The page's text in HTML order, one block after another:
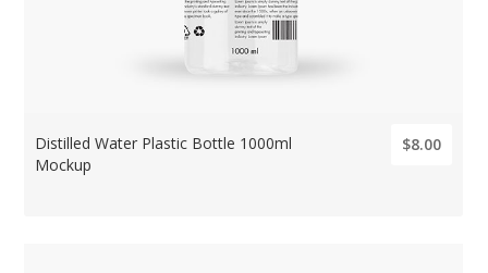
Distilled Water Plastic Bottle 1000ml
Mockup
$8.00